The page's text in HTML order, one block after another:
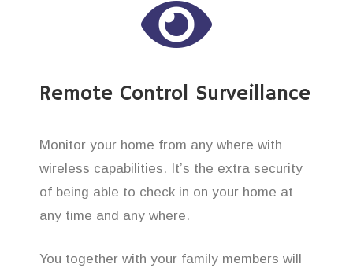
Remote Control Surveillance
Monitor your home from any where with
wireless capabilities. It’s the extra security
of being able to check in on your home at
any time and any where.
You together with your family members will